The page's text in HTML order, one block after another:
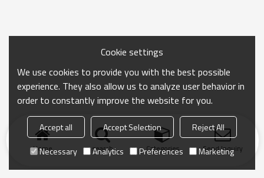
Home search Categories Send Inquiry
Cookie settings
We use cookies to provide you with the best possible
experience. They also allow us to analyze user behavior in
order to constantly improve the website for you.
Accept all Accept Selection
Reject All
Necessary
Analytics Preferences Marketing